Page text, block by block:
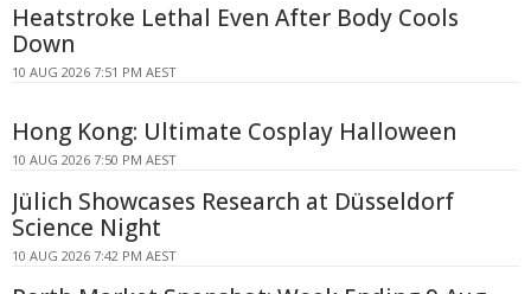
Heatstroke Lethal Even After Body Cools
Down
10 AUG 2026 7:51 PM AEST
Hong Kong: Ultimate Cosplay Halloween
10 AUG 2026 7:50 PM AEST
Jülich Showcases Research at Düsseldorf
Science Night
10 AUG 2026 7:42 PM AEST